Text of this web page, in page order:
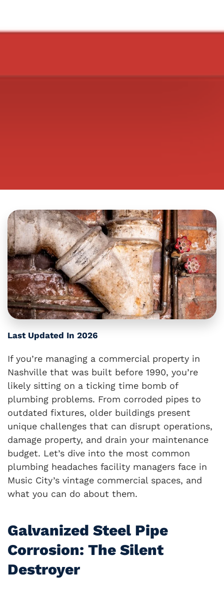
Last Updated In 2026
If you’re managing a commercial property in
Nashville that was built before 1990, you’re
likely sitting on a ticking time bomb of
plumbing problems. From corroded pipes to
outdated fixtures, older buildings present
unique challenges that can disrupt operations,
damage property, and drain your maintenance
budget. Let’s dive into the most common
plumbing headaches facility managers face in
Music City’s vintage commercial spaces, and
what you can do about them.
Galvanized Steel Pipe
Corrosion: The Silent
Destroyer